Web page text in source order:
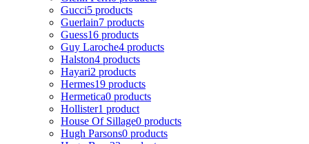
Gucci5 products
Guerlain7 products
Guess16 products
Guy Laroche4 products
Halston4 products
Hayari2 products
Hermes19 products
Hermetica0 products
Hollister1 product
House Of Sillage0 products
Hugh Parsons0 products